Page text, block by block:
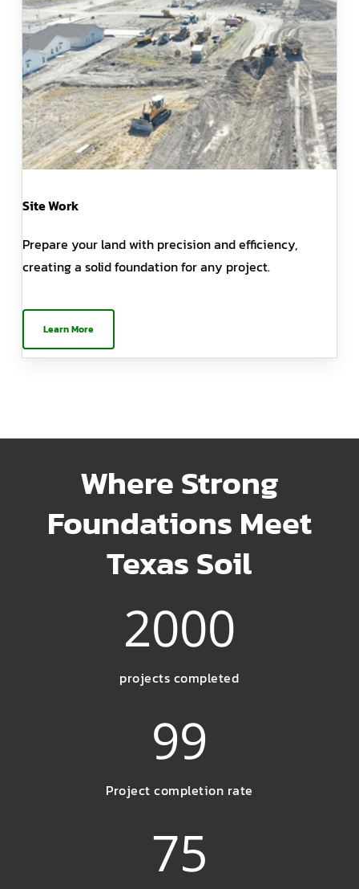
Site Work
Prepare your land with precision and efficiency,
creating a solid foundation for any project.
Learn More
Where Strong
Foundations Meet
Texas Soil
2000
projects completed
99
Project completion rate
75